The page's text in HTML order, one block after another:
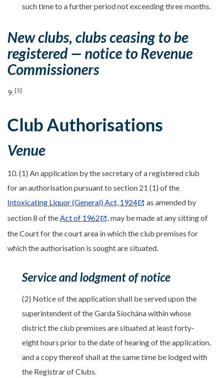
such time to a further period not exceeding three months.
New clubs, clubs ceasing to be
registered — notice to Revenue
Commissioners
9. [3]
Club Authorisations
Venue
10. (1) An application by the secretary of a registered club
for an authorisation pursuant to section 21 (1) of the
Intoxicating Liquor (General) Act, 1924
as amended by
section 8 of theAct of 1962
, may be made at any sitting of
the Court for the court area in which the club premises for
which the authorisation is sought are situated.
Service and lodgment of notice
(2) Notice of the application shall be served upon the
superintendent of the Garda Síochána within whose
district the club premises are situated at least forty-
eight hours prior to the date of hearing of the application,
and a copy thereof shall at the same time be lodged with
the Registrar of Clubs.